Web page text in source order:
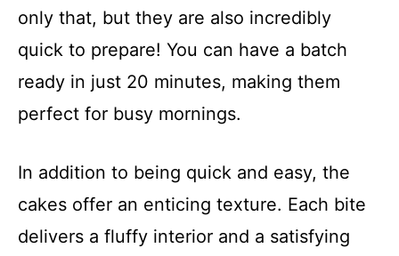
only that, but they are also incredibly
quick to prepare! You can have a batch
ready in just 20 minutes, making them
perfect for busy mornings.
In addition to being quick and easy, the
cakes offer an enticing texture. Each bite
delivers a fluffy interior and a satisfying